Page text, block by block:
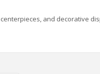
and decorative